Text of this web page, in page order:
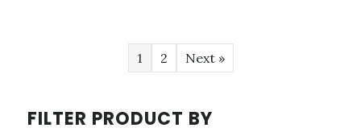
1 2 Next »
FILTER PRODUCT BY